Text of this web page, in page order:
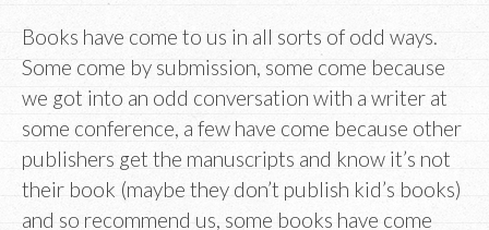
Books have come to us in all sorts of odd ways.
Some come by submission, some come because
we got into an odd conversation with a writer at
some conference, a few have come because other
publishers get the manuscripts and know it’s not
their book (maybe they don’t publish kid’s books)
and so recommend us, some books have come